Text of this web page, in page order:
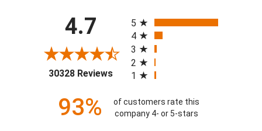
4.7
30328 Reviews(opens in a new tab)
5
4
3
2
1
93%
of customers rate this
company 4- or 5-stars